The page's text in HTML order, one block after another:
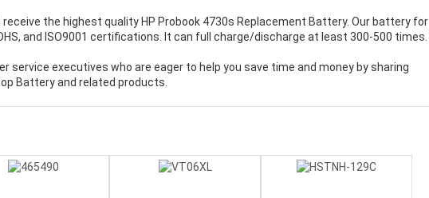
the highest quality HP Probook 4730s Replacement Battery. Our battery for
and ISO9001 certifications. It can full charge/discharge at least 300-500 times.
service executives who are eager to help you save time and money by sharing
Battery and related products.